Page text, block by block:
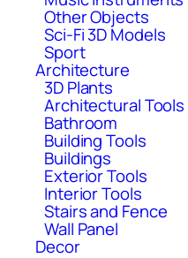
Other Objects
Sci-Fi 3D Models
Sport
Architecture
3D Plants
Architectural Tools
Bathroom
Building Tools
Buildings
Exterior Tools
Interior Tools
Stairs and Fence
Wall Panel
Decor